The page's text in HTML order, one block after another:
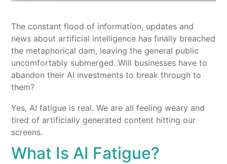
The constant flood of information, updates and
news about artificial intelligence has finally breached
the metaphorical dam, leaving the general public
uncomfortably submerged. Will businesses have to
abandon their AI investments to break through to
them?
Yes, AI fatigue is real. We are all feeling weary and
tired of artificially generated content hitting our
screens.
What Is AI Fatigue?